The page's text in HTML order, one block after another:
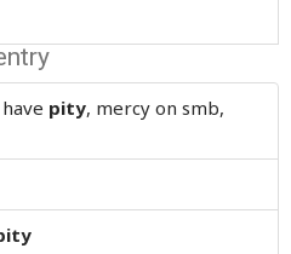
have pity, mercy on smb,